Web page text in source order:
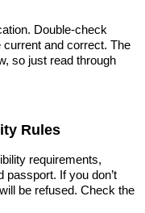
Double-check
and correct. The
so just read through
Rules
requirements,
passport. If you don’t
be refused. Check the